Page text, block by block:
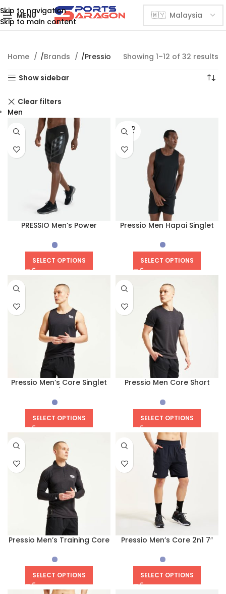
Skip to navigation
Skip to main content
MENU
Home Brands Pressio Showing 1–12 of 32 results
Show sidebar
Clear filters
Men
PRESSIO Men’s Power
SELECT OPTIONS
SOLD
OUT
Pressio Men Hapai Singlet
SELECT OPTIONS
Pressio Men’s Core Singlet
SELECT OPTIONS
Pressio Men Core Short
SELECT OPTIONS
Pressio Men’s Training Core
SELECT OPTIONS
Pressio Men’s Core 2n1 7″
SELECT OPTIONS